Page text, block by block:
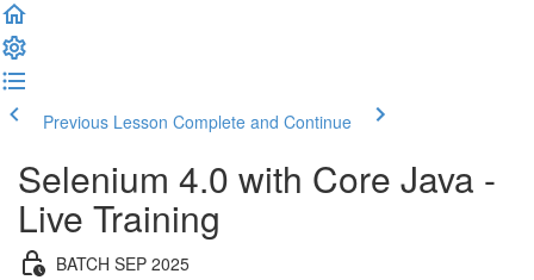
Previous Lesson Complete and Continue
Selenium 4.0 with Core Java -
Live Training
BATCH SEP 2025